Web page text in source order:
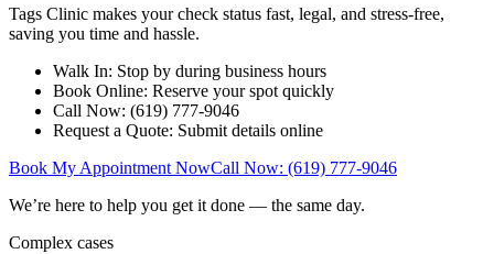
Tags Clinic makes your check status fast, legal, and stress-free,
saving you time and hassle.
Walk In: Stop by during business hours
Book Online: Reserve your spot quickly
Call Now: (619) 777-9046
Request a Quote: Submit details online
Book My Appointment NowCall Now: (619) 777-9046
We’re here to help you get it done — the same day.
Complex cases